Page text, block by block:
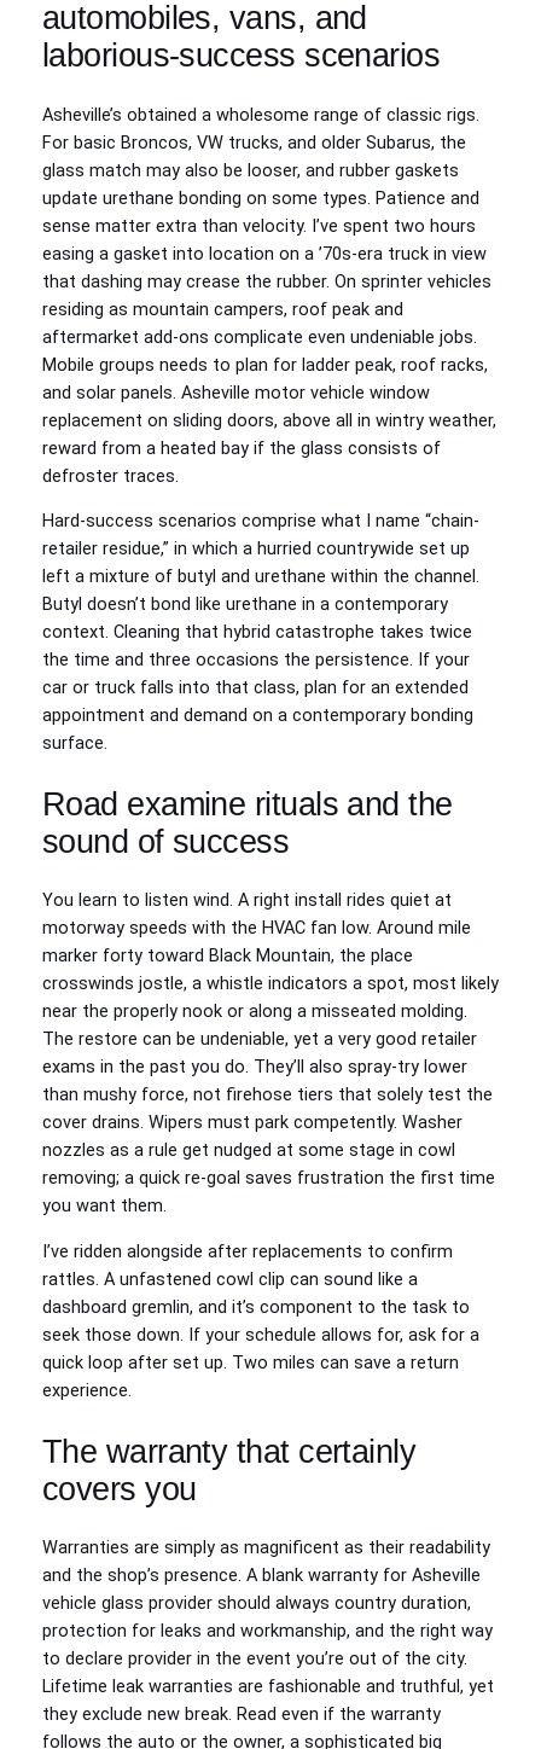
automobiles, vans, and
laborious-success scenarios
Asheville’s obtained a wholesome range of classic rigs.
For basic Broncos, VW trucks, and older Subarus, the
glass match may also be looser, and rubber gaskets
update urethane bonding on some types. Patience and
sense matter extra than velocity. I’ve spent two hours
easing a gasket into location on a ’70s-era truck in view
that dashing may crease the rubber. On sprinter vehicles
residing as mountain campers, roof peak and
aftermarket add-ons complicate even undeniable jobs.
Mobile groups needs to plan for ladder peak, roof racks,
and solar panels. Asheville motor vehicle window
replacement on sliding doors, above all in wintry weather,
reward from a heated bay if the glass consists of
defroster traces.
Hard-success scenarios comprise what I name “chain-
retailer residue,” in which a hurried countrywide set up
left a mixture of butyl and urethane within the channel.
Butyl doesn’t bond like urethane in a contemporary
context. Cleaning that hybrid catastrophe takes twice
the time and three occasions the persistence. If your
car or truck falls into that class, plan for an extended
appointment and demand on a contemporary bonding
surface.
Road examine rituals and the
sound of success
You learn to listen wind. A right install rides quiet at
motorway speeds with the HVAC fan low. Around mile
marker forty toward Black Mountain, the place
crosswinds jostle, a whistle indicators a spot, most likely
near the properly nook or along a misseated molding.
The restore can be undeniable, yet a very good retailer
exams in the past you do. They’ll also spray-try lower
than mushy force, not firehose tiers that solely test the
cover drains. Wipers must park competently. Washer
nozzles as a rule get nudged at some stage in cowl
removing; a quick re-goal saves frustration the first time
you want them.
I’ve ridden alongside after replacements to confirm
rattles. A unfastened cowl clip can sound like a
dashboard gremlin, and it’s component to the task to
seek those down. If your schedule allows for, ask for a
quick loop after set up. Two miles can save a return
experience.
The warranty that certainly
covers you
Warranties are simply as magnificent as their readability
and the shop’s presence. A blank warranty for Asheville
vehicle glass provider should always country duration,
protection for leaks and workmanship, and the right way
to declare provider in the event you’re out of the city.
Lifetime leak warranties are fashionable and truthful, yet
they exclude new break. Read even if the warranty
follows the auto or the owner, a sophisticated big